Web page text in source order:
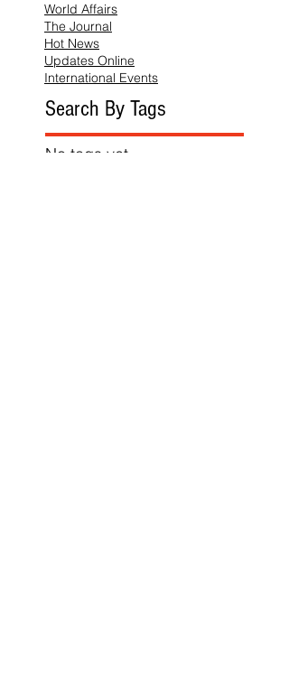
World Affairs
The Journal
Hot News
Updates Online
International Events
Search By Tags
No tags yet.